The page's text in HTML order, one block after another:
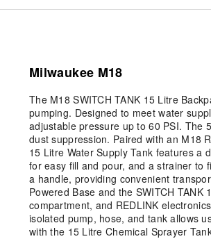
Milwaukee M18
The M18 SWITCH TANK 15 Litre
pumping. Designed to meet water
adjustable pressure up to 60 PSI. The
dust suppression. Paired with an M18
15 Litre Water Supply Tank features a
for easy fill and pour, and a strainer to
a handle, providing convenient
Powered Base and the SWITCH
compartment, and REDLINK
isolated pump, hose, and tank allows
with the 15 Litre Chemical Sprayer